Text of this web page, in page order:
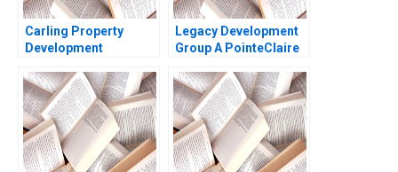
Carling Property
Development
Entrepreneur HBS
Authors 2023
Legacy Development
Group A PointeClaire
Raymond L Paquin
Michel Deslauriers
Manuel Gatt